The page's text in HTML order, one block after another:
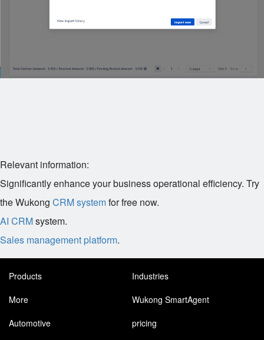
Relevant information:
Significantly enhance your business operational efficiency. Try
the Wukong CRM systemfor free now.
AI CRMsystem.
Sales management platform.
Products
Industries
More
Wukong SmartAgent
Automotive
pricing